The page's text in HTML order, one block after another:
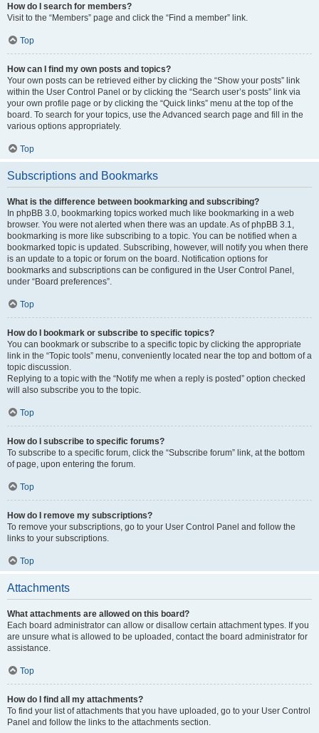
How do I search for members?
Visit to the “Members” page and click the “Find a member” link.
Top
How can I find my own posts and topics?
Your own posts can be retrieved either by clicking the “Show your posts” link
within the User Control Panel or by clicking the “Search user’s posts” link via
your own profile page or by clicking the “Quick links” menu at the top of the
board. To search for your topics, use the Advanced search page and fill in the
various options appropriately.
Top
Subscriptions and Bookmarks
What is the difference between bookmarking and subscribing?
In phpBB 3.0, bookmarking topics worked much like bookmarking in a web
browser. You were not alerted when there was an update. As of phpBB 3.1,
bookmarking is more like subscribing to a topic. You can be notified when a
bookmarked topic is updated. Subscribing, however, will notify you when there
is an update to a topic or forum on the board. Notification options for
bookmarks and subscriptions can be configured in the User Control Panel,
under “Board preferences”.
Top
How do I bookmark or subscribe to specific topics?
You can bookmark or subscribe to a specific topic by clicking the appropriate
link in the “Topic tools” menu, conveniently located near the top and bottom of a
topic discussion.
Replying to a topic with the “Notify me when a reply is posted” option checked
will also subscribe you to the topic.
Top
How do I subscribe to specific forums?
To subscribe to a specific forum, click the “Subscribe forum” link, at the bottom
of page, upon entering the forum.
Top
How do I remove my subscriptions?
To remove your subscriptions, go to your User Control Panel and follow the
links to your subscriptions.
Top
Attachments
What attachments are allowed on this board?
Each board administrator can allow or disallow certain attachment types. If you
are unsure what is allowed to be uploaded, contact the board administrator for
assistance.
Top
How do I find all my attachments?
To find your list of attachments that you have uploaded, go to your User Control
Panel and follow the links to the attachments section.